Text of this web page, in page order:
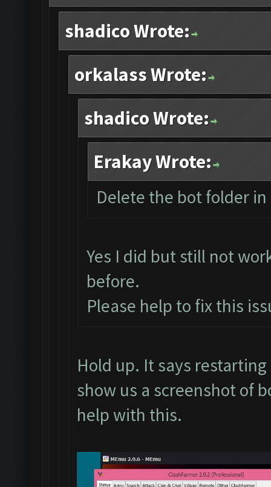
shadico Wrote:
orkalass Wrote:
shadico Wrote:
Erakay Wrote:
Delete the bot folder
Yes I did but still not
before.
Please help to fix this
Hold up. It says restarting
show us a screenshot of
help with this.